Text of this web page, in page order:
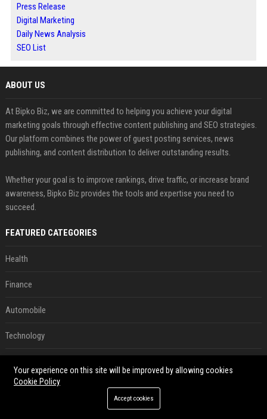
Press Release
Digital Marketing
Daily News Analysis
SEO List
ABOUT US
At Bipko Biz, we are committed to helping you achieve your digital
marketing goals through effective content publishing and SEO strategies.
Our platform combines the power of guest posting services, news
publishing, and content distribution to deliver outstanding results.
Whether your goal is to improve rankings, drive traffic, or increase brand
awareness, Bipko Biz provides the tools and expertise you need to
succeed.
FEATURED CATEGORIES
Health
Finance
Automobile
Technology
Crypto
Your experience on this site will be improved by allowing cookies
Cookie Policy
Accept cookies